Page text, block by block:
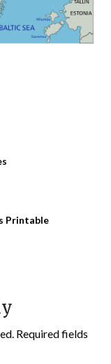
Printable
Required fields